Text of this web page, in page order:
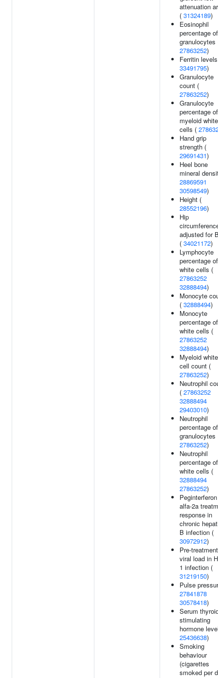
attenuation
( 31324189)
Eosinophil
percentage of
granulocytes
27863252)
Ferritin
33491795)
Granulocyte
count (
27863252)
Granulocyte
percentage of
myeloid white
cells (
Hand grip
strength (
29691431)
Heel bone
mineral
28869591
30598549)
Height (
28552196)
Hip
adjusted for
( 34021172)
Lymphocyte
percentage of
white cells (
27863252
32888494)
Monocyte
( 32888494)
Monocyte
percentage of
white cells (
27863252
32888494)
Myeloid white
cell count (
27863252)
Neutrophil
( 27863252
32888494
29403010)
Neutrophil
percentage of
granulocytes
27863252)
Neutrophil
percentage of
white cells (
32888494
27863252)
Peginterferon
alfa-2a
response in
chronic
B infection (
30972912)
Pre-treatment
viral load in
1 infection (
31219150)
Pulse
27841878
30578418)
Serum
stimulating
hormone
25436638)
Smoking
behaviour
(cigarettes
smoked per